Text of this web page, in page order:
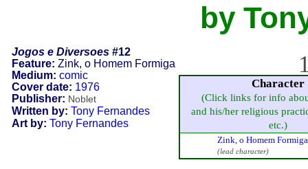
by
Jogos e Diversoes#12
Feature: Zink, o Homem Formiga
Medium: comic
Cover date: 1976
Publisher: Noblet
Written by: Tony Fernandes
Art by: Tony Fernandes
Character
(Click links for info
and his/her religious
etc.)
Zink, o Homem
(lead character)